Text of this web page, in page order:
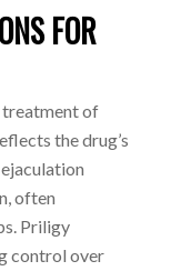
FOR
treatment of
the drug’s
often
Priligy
control over